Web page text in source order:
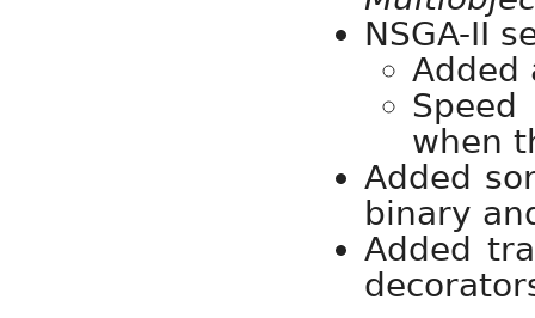
NSGA-II
Added
when
Added
binary
Added